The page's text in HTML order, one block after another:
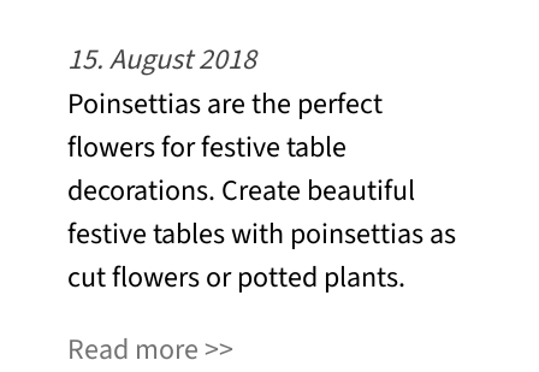
15. August 2018
Poinsettias are the perfect
flowers for festive table
decorations. Create beautiful
festive tables with poinsettias as
cut flowers or potted plants.
Read more